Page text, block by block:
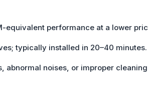
equivalent performance at a lower
typically installed in 20–40 minutes.
abnormal noises, or improper